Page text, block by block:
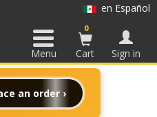
an order ›
en Español
Menu
0
Cart Sign in